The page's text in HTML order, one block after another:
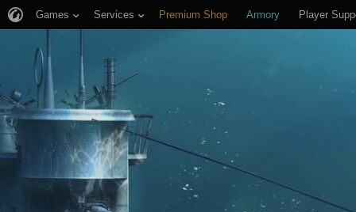
Games Services Premium Shop Armory Player